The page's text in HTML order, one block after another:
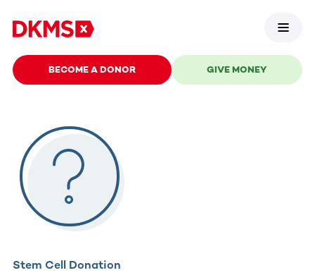
BECOME A DONOR GIVE MONEY
Stem Cell Donation